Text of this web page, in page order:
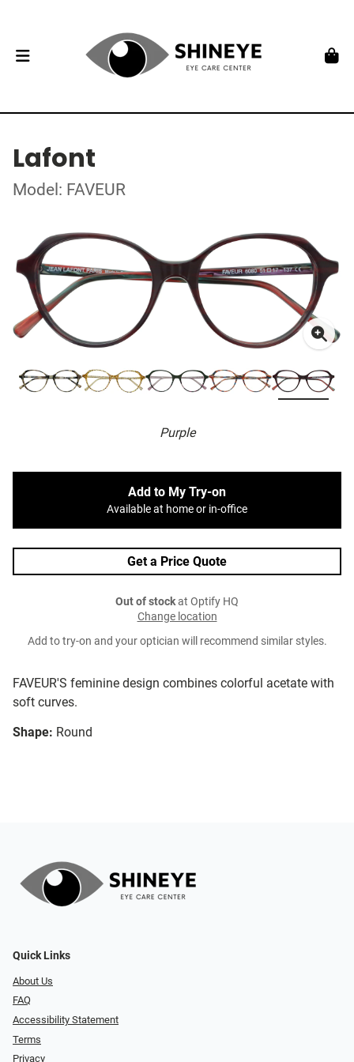
Lafont
Model: FAVEUR
Purple
FAVEUR'S feminine design combines colorful acetate with
soft curves.
Shape: Round
Add to My Try-on
Available at home or in-office
Get a Price Quote
Out of stockat Optify HQ
Change location
Add to try-on and your optician will recommend similar styles.
Quick Links
About Us
FAQ
Accessibility Statement
Terms
Privacy